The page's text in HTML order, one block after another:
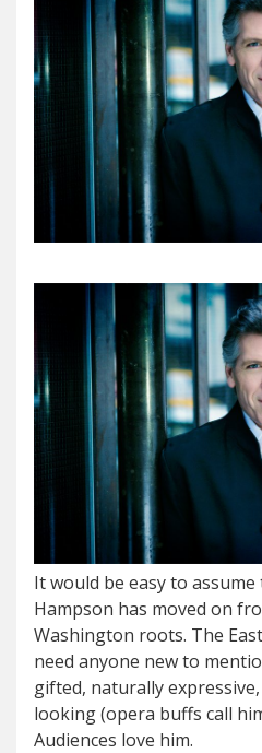
It would be easy to
Hampson has moved on
Washington roots. The
need anyone new to
gifted, naturally
looking (opera buffs call
Audiences love him.